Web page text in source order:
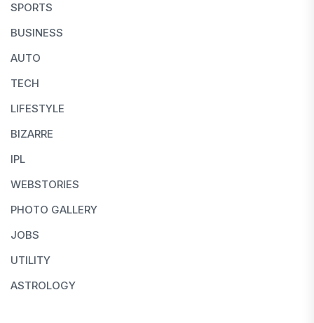
SPORTS
BUSINESS
AUTO
TECH
LIFESTYLE
BIZARRE
IPL
WEBSTORIES
PHOTO GALLERY
JOBS
UTILITY
ASTROLOGY